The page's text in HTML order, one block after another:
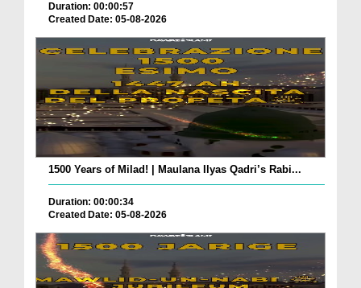
Duration: 00:00:57
Created Date: 05-08-2026
1500 Years of Milad! | Maulana Ilyas Qadri’s Rabi...
Duration: 00:00:34
Created Date: 05-08-2026